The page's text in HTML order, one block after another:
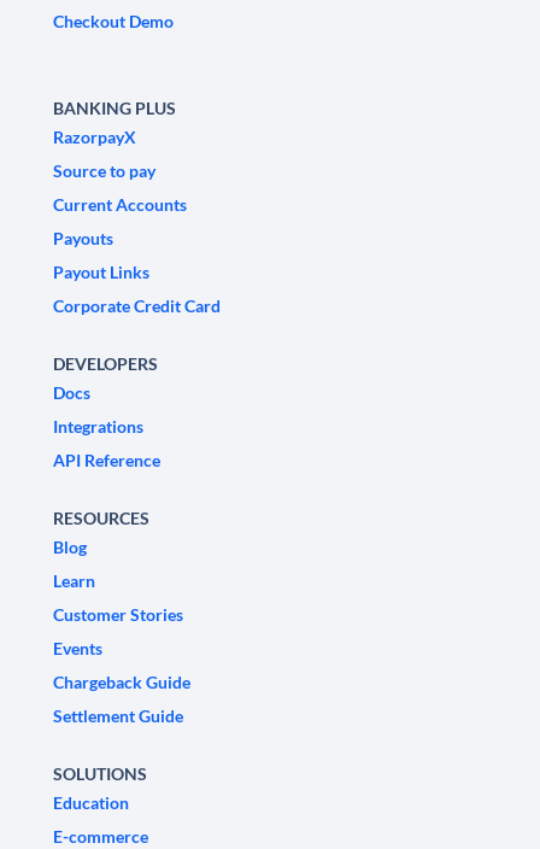
Checkout Demo
BANKING PLUS
RazorpayX
Source to pay
Current Accounts
Payouts
Payout Links
Corporate Credit Card
DEVELOPERS
Docs
Integrations
API Reference
RESOURCES
Blog
Learn
Customer Stories
Events
Chargeback Guide
Settlement Guide
SOLUTIONS
Education
E-commerce